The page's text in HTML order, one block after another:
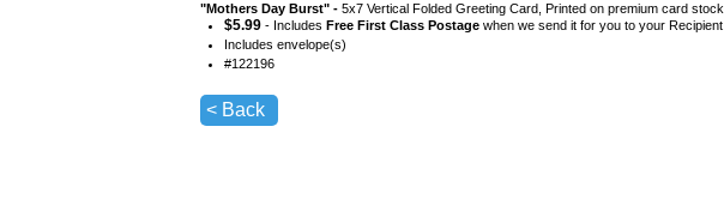
"Mothers Day Burst" - 5x7 Vertical Folded Greeting Card, Printed on premium card stock.
$5.99 - Includes Free First Class Postage when we send it for you to your Recipient.
Includes envelope(s)
#122196
< Back